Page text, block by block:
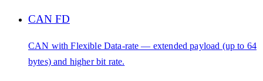
CAN FD
CAN with Flexible Data-rate — extended payload (up to 64
bytes) and higher bit rate.